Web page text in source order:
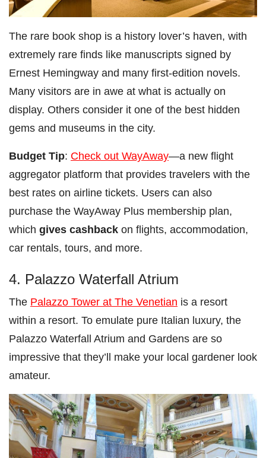
The rare book shop is a history lover’s haven, with
extremely rare finds like manuscripts signed by
Ernest Hemingway and many first-edition novels.
Many visitors are in awe at what is actually on
display. Others consider it one of the best hidden
gems and museums in the city.
Budget Tip: Check out WayAway—a new flight
aggregator platform that provides travelers with the
best rates on airline tickets. Users can also
purchase the WayAway Plus membership plan,
which gives cashback on flights, accommodation,
car rentals, tours, and more.
4. Palazzo Waterfall Atrium
The Palazzo Tower at The Venetian is a resort
within a resort. To emulate pure Italian luxury, the
Palazzo Waterfall Atrium and Gardens are so
impressive that they’ll make your local gardener look
amateur.